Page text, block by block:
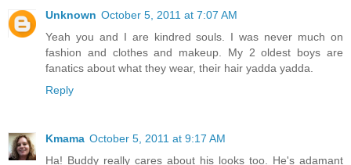
Unknown October 5, 2011 at 7:07 AM
Yeah you and I are kindred souls. I was never much on
fashion and clothes and makeup. My 2 oldest boys are
fanatics about what they wear, their hair yadda yadda.
Reply
Kmama October 5, 2011 at 9:17 AM
Ha! Buddy really cares about his looks too. He's adamant